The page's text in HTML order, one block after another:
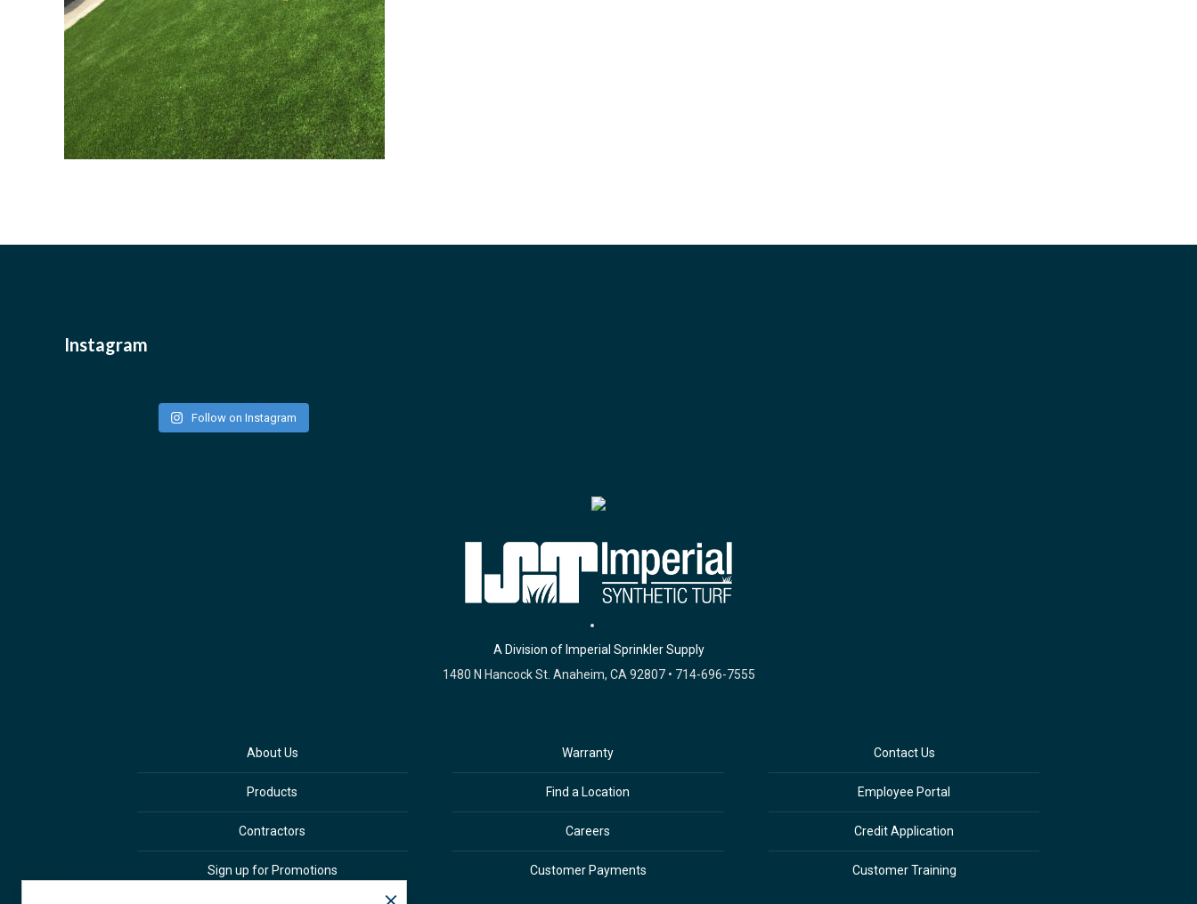
Instagram
Follow on Instagram
A Division of Imperial Sprinkler Supply
1480 N Hancock St. Anaheim, CA 92807 • 714-696-7555
About Us
Products
Contractors
Sign up for Promotions
Warranty
Find a Location
Careers
Customer Payments
Contact Us
Employee Portal
Credit Application
Customer Training